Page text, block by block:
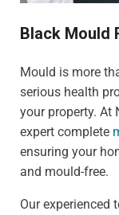
Black Mould
Mould is more
serious health
your property. At
expert complete
ensuring your
and mould-free.
Our experienced